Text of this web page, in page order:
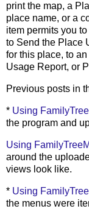
print the map, a
place name, or a
item permits you
to Send the Place
for this place, to
Usage Report, or
Previous posts in
* Using
the program and
Using
around the
views look like.
* Using
the menus were